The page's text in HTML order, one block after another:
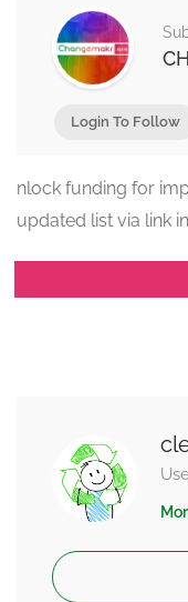
Login To Follow
nlock funding for
updated list via link